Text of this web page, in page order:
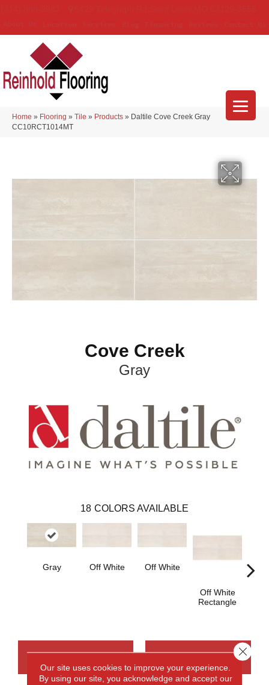
Home » Flooring » Tile » Products » Daltile Cove Creek Gray
CC10RCT1014MT
Cove Creek
Gray
18 COLORS AVAILABLE
Gray Off White Off White
Off White
Rectangle
Our site uses cookies to improve your experience.
By using our site, you acknowledge and accept our
Close